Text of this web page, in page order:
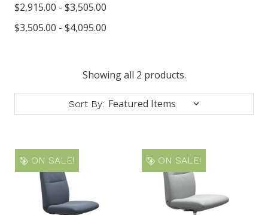
$2,915.00 - $3,505.00
$3,505.00 - $4,095.00
Showing all 2 products.
Sort By:
ON SALE! ON SALE!